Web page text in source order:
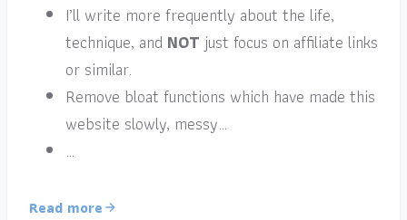
I’ll write more frequently about the life,
technique, and NOT just focus on affiliate links
or similar.
Remove bloat functions which have made this
website slowly, messy…
…
Read more